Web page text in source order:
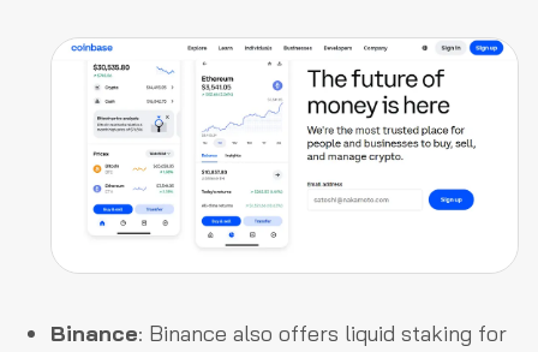
Binance: Binance also offers liquid staking for